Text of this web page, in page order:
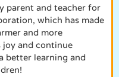
parent and teacher for
which has made
and more
joy and continue
better learning and